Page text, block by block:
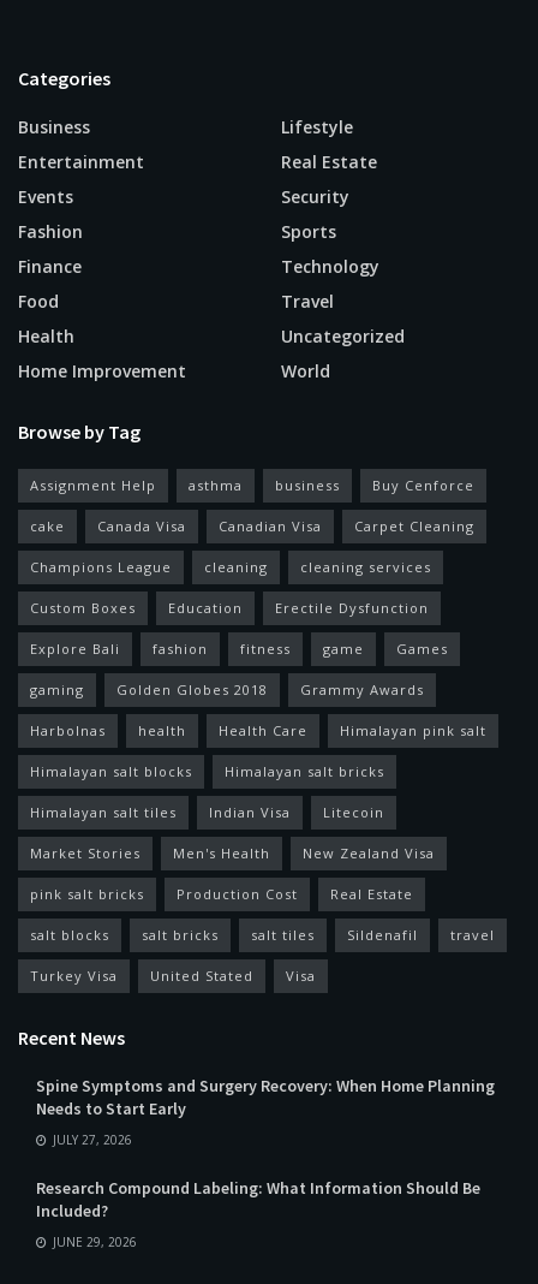
Categories
Business
Entertainment
Events
Fashion
Finance
Food
Health
Home Improvement
Lifestyle
Real Estate
Security
Sports
Technology
Travel
Uncategorized
World
Browse by Tag
Assignment Help asthma business Buy Cenforce
cake Canada Visa Canadian Visa Carpet Cleaning
Champions League cleaning cleaning services
Custom Boxes Education Erectile Dysfunction
Explore Bali fashion fitness game Games
gaming Golden Globes 2018 Grammy Awards
Harbolnas health Health Care Himalayan pink salt
Himalayan salt blocks Himalayan salt bricks
Himalayan salt tiles Indian Visa Litecoin
Market Stories Men's Health New Zealand Visa
pink salt bricks Production Cost Real Estate
salt blocks salt bricks salt tiles Sildenafil travel
Turkey Visa United Stated Visa
Recent News
Spine Symptoms and Surgery Recovery: When Home Planning
Needs to Start Early
JULY 27, 2026
Research Compound Labeling: What Information Should Be
Included?
JUNE 29, 2026